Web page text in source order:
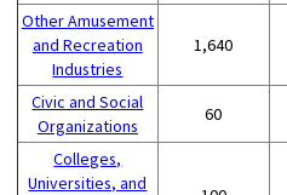
Other Amusement
and Recreation
Industries
1,640
Civic and Social
Organizations
60
Colleges,
Universities, and